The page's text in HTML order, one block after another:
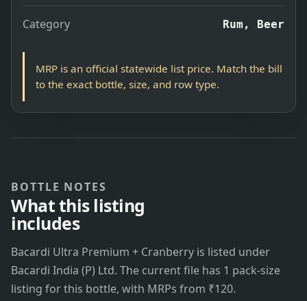
Category Rum, Beer
MRP is an official statewide list price. Match the bill
to the exact bottle, size, and row type.
BOTTLE NOTES
What this listing
includes
Bacardi Ultra Premium + Cranberry is listed under
Bacardi India (P) Ltd. The current file has 1 pack-size
listing for this bottle, with MRPs from ₹120.